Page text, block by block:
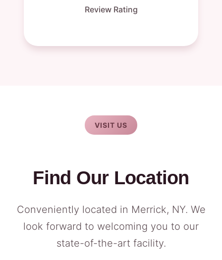
Review Rating
VISIT US
Find Our Location
Conveniently located in Merrick, NY. We
look forward to welcoming you to our
state-of-the-art facility.